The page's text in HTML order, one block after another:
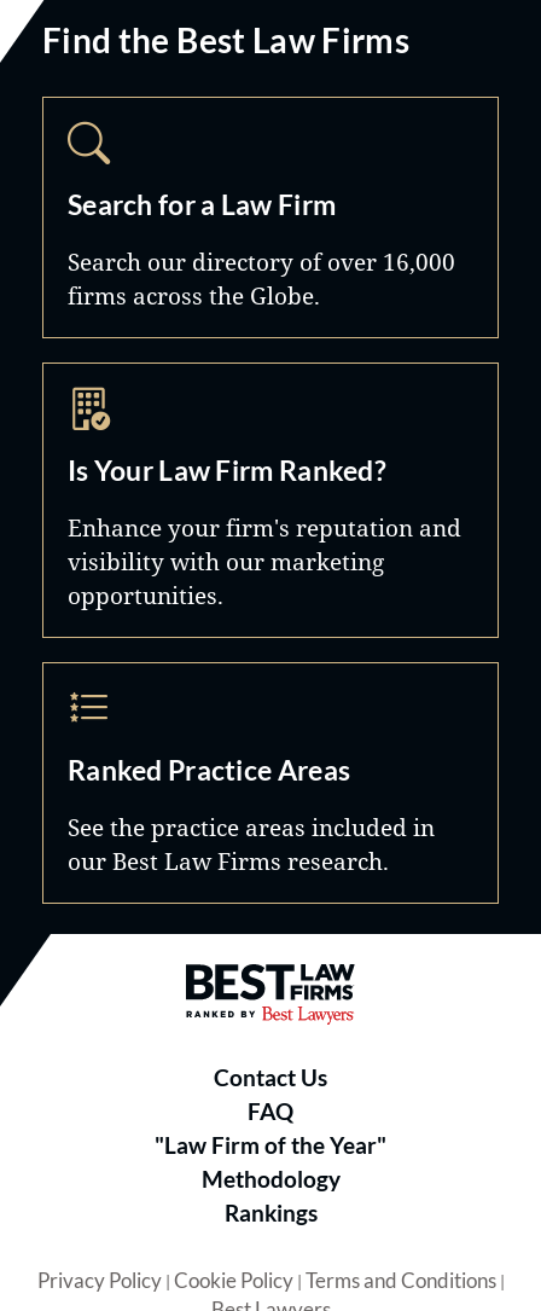
Find the Best Law Firms
Search for a Law Firm
Search our directory of over 16,000
firms across the Globe.
Is Your Law Firm Ranked?
Enhance your firm's reputation and
visibility with our marketing
opportunities.
Ranked Practice Areas
See the practice areas included in
our Best Law Firms research.
Best Law Firms® - Ranked by
Contact Us
FAQ
"Law Firm of the Year"
Methodology
Rankings
Privacy Policy| Cookie Policy| Terms and Conditions|